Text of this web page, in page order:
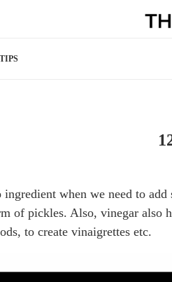
TIPS
when we need to
of pickles. Also, vinegar also
to create vinaigrettes etc.